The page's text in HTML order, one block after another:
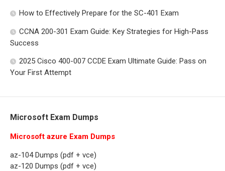
How to Effectively Prepare for the SC-401 Exam
CCNA 200-301 Exam Guide: Key Strategies for High-Pass
Success
2025 Cisco 400-007 CCDE Exam Ultimate Guide: Pass on
Your First Attempt
Microsoft Exam Dumps
Microsoft azure Exam Dumps
az-104 Dumps (pdf + vce)
az-120 Dumps (pdf + vce)